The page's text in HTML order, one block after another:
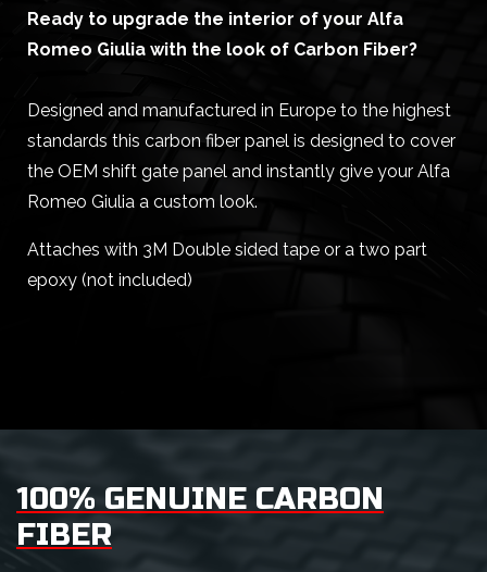
Ready to upgrade the interior of your Alfa
Romeo Giulia with the look of Carbon Fiber?
Designed and manufactured in Europe to the highest
standards this carbon fiber panel is designed to cover
the OEM shift gate panel and instantly give your Alfa
Romeo Giulia a custom look.
Attaches with 3M Double sided tape or a two part
epoxy (not included)
100% GENUINE CARBON
FIBER